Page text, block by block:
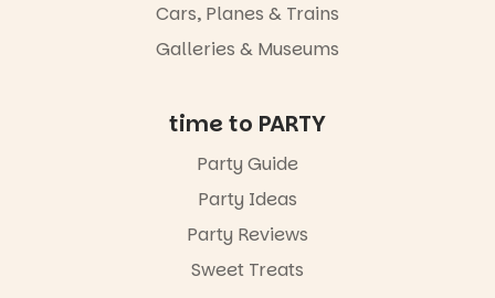
Cars, Planes & Trains
Galleries & Museums
time to PARTY
Party Guide
Party Ideas
Party Reviews
Sweet Treats